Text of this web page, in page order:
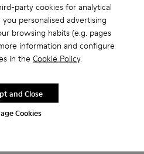
party cookies for analytical
personalised advertising
browsing habits (e.g. pages
information and configure
in the Cookie Policy.
Cookies
and Close
for purchases over
leather and TPU outsole.